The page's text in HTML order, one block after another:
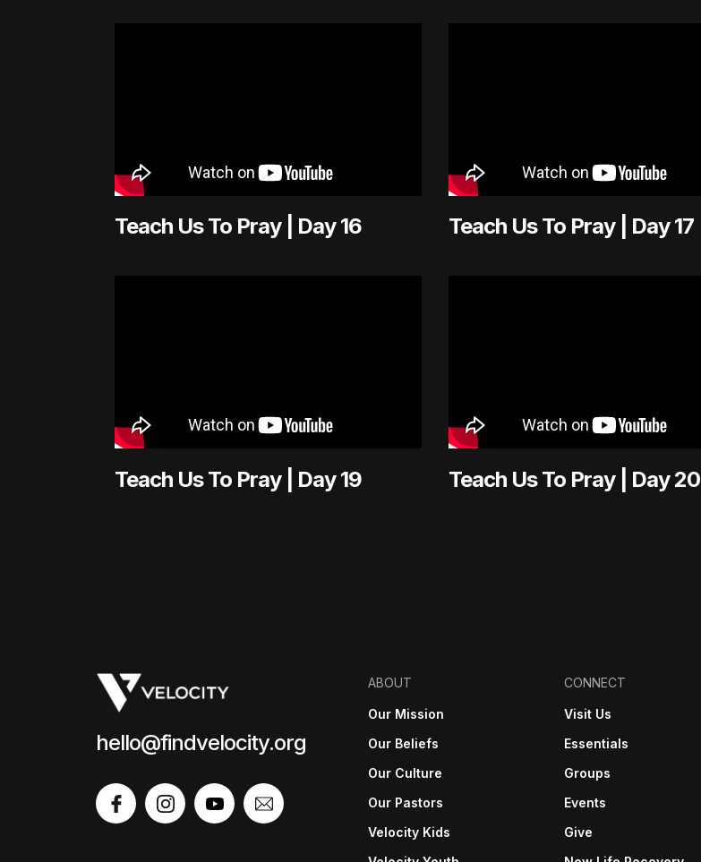
Teach Us To Pray | Day 16 Teach Us To Pray | Day 17
Teach Us To Pray | Day 19 Teach Us To Pray | Day 20
hello@findvelocity.org
ABOUT
Our Mission
Our Beliefs
Our Culture
Our Pastors
Velocity Kids
CONNECT
Visit Us
Essentials
Groups
Events
Give